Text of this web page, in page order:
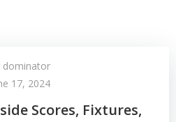
dominator
17, 2024
Scores, Fixtures,